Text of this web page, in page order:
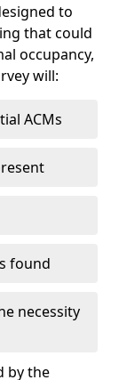
to
that could
occupancy,
will:
ACMs
found
necessity
by the